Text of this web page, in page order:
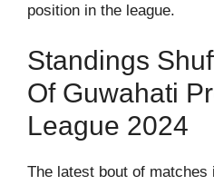
position in the league.
Standings
Of Guwahati
League 2024
The latest bout of